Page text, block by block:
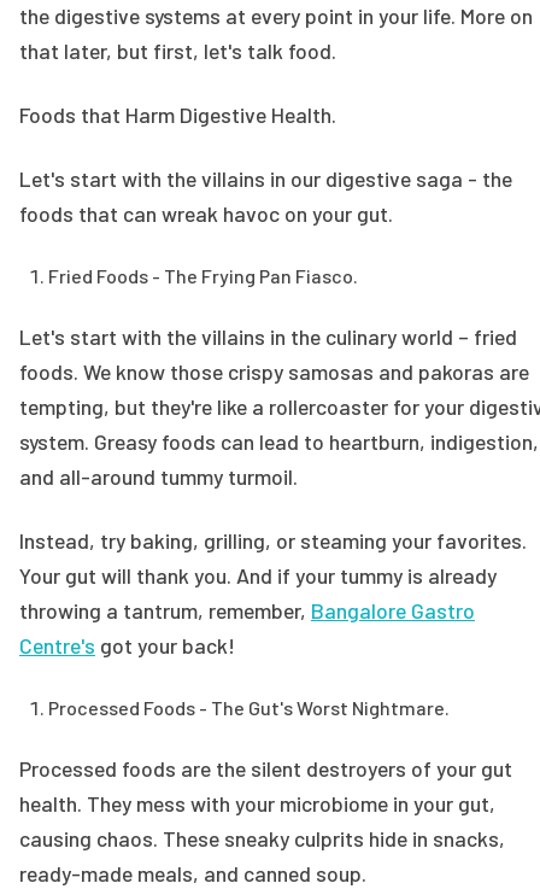
the digestive systems at every point in your life. More on
that later, but first, let's talk food.
Foods that Harm Digestive Health.
Let's start with the villains in our digestive saga - the
foods that can wreak havoc on your gut.
Fried Foods - The Frying Pan Fiasco.
Let's start with the villains in the culinary world – fried
foods. We know those crispy samosas and pakoras are
tempting, but they're like a rollercoaster for your
system. Greasy foods can lead to heartburn, indigestion,
and all-around tummy turmoil.
Instead, try baking, grilling, or steaming your favorites.
Your gut will thank you. And if your tummy is already
throwing a tantrum, remember, Bangalore Gastro
Centre's got your back!
Processed Foods - The Gut's Worst Nightmare.
Processed foods are the silent destroyers of your gut
health. They mess with your microbiome in your gut,
causing chaos. These sneaky culprits hide in snacks,
ready-made meals, and canned soup.